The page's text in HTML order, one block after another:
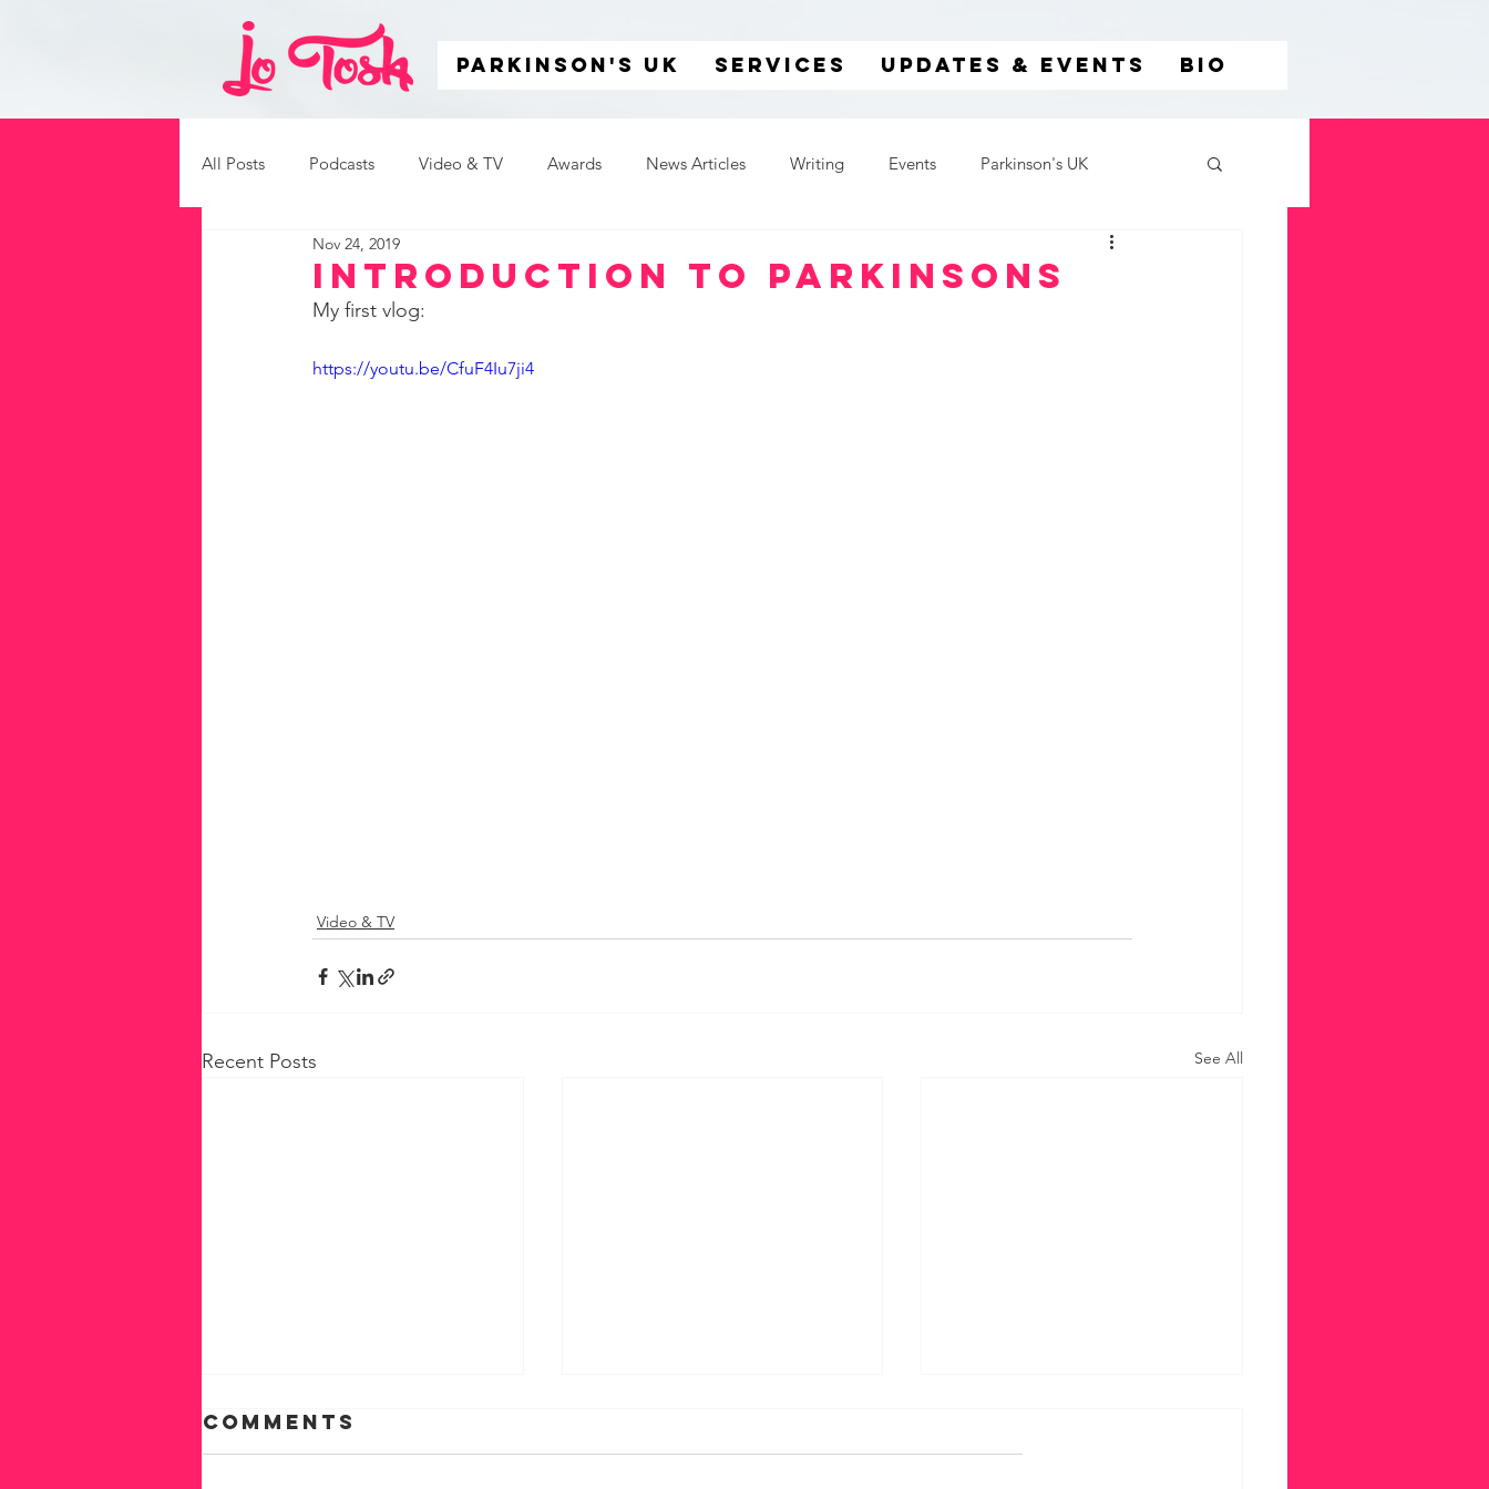
Parkinson's UK SERVICES UPDATES & EVENTS BIO
All Posts Podcasts Video & TV Awards News Articles Writing Events Parkinson's UK
Inspirational Speaking
Introduction to Parkinsons
Nov 24, 2019
My first vlog:
https://youtu.be/CfuF4Iu7ji4
Video & TV
Recent Posts See All
Comments